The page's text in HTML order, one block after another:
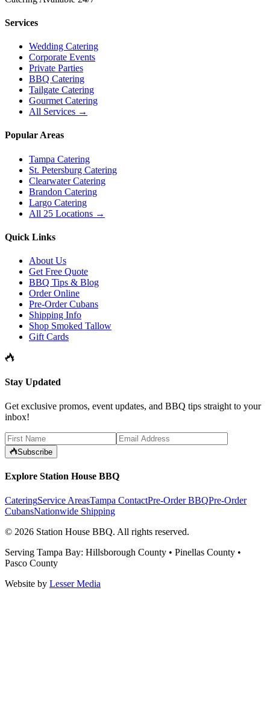
Services
Wedding Catering
Corporate Events
Private Parties
BBQ Catering
Tailgate Catering
Gourmet Catering
All Services →
Popular Areas
Tampa Catering
St. Petersburg Catering
Clearwater Catering
Brandon Catering
Largo Catering
All 25 Locations →
Quick Links
About Us
Get Free Quote
BBQ Tips & Blog
Order Online
Pre-Order Cubans
Shipping Info
Shop Smoked Tallow
Gift Cards
Stay Updated
Get exclusive promos, event updates, and BBQ tips straight to your
inbox!
Subscribe
Explore Station House BBQ
CateringService AreasTampa ContactPre-Order BBQPre-Order
CubansNationwide Shipping
© 2026 Station House BBQ. All rights reserved.
Serving Tampa Bay: Hillsborough County • Pinellas County •
Pasco County
Website by Lesser Media